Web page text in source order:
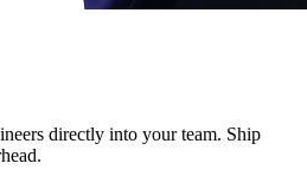
directly into your team. Ship